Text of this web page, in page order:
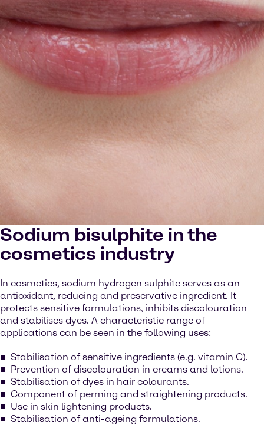
Sodium bisulphite in the
cosmetics industry
In cosmetics, sodium hydrogen sulphite serves as an
antioxidant, reducing and preservative ingredient. It
protects sensitive formulations, inhibits discolouration
and stabilises dyes. A characteristic range of
applications can be seen in the following uses:
Stabilisation of sensitive ingredients (e.g. vitamin C).
Prevention of discolouration in creams and lotions.
Stabilisation of dyes in hair colourants.
Component of perming and straightening products.
Use in skin lightening products.
Stabilisation of anti-ageing formulations.